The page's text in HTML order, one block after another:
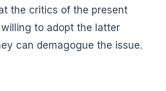
the critics of the present
willing to adopt the latter
can demagogue the issue.